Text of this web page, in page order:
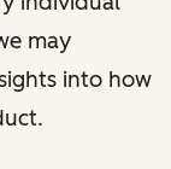
may
into how